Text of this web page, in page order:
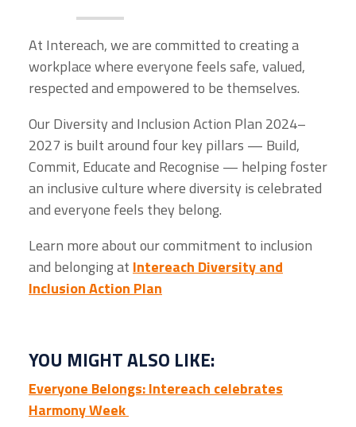
At Intereach, we are committed to creating a
workplace where everyone feels safe, valued,
respected and empowered to be themselves.
Our Diversity and Inclusion Action Plan 2024–
2027 is built around four key pillars — Build,
Commit, Educate and Recognise — helping foster
an inclusive culture where diversity is celebrated
and everyone feels they belong.
Learn more about our commitment to inclusion
and belonging at Intereach Diversity and
Inclusion Action Plan
YOU MIGHT ALSO LIKE:
Everyone Belongs: Intereach celebrates
Harmony Week